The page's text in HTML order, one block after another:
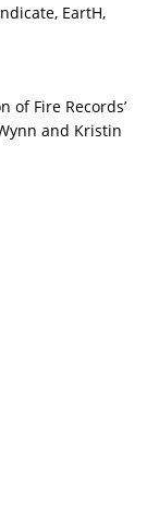
EartH,
of Fire Records’
and Kristin